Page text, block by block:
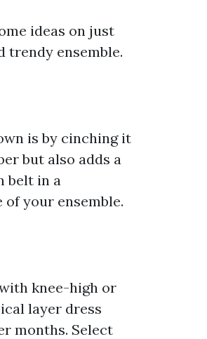
ideas on just
trendy ensemble.
is by cinching it
but also adds a
belt in a
your ensemble.
knee-high or
layer dress
months. Select